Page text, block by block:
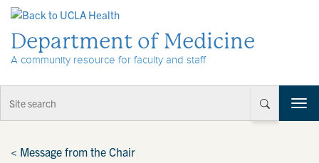
Department of Medicine
A community resource for faculty and staff
T
o
< Message from the Chair